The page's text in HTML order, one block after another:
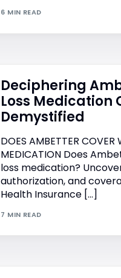
6 MIN READ
Deciphering
Loss Medication
Demystified
DOES AMBETTER COVER
MEDICATION Does
loss medication?
authorization, and
Health Insurance […]
7 MIN READ